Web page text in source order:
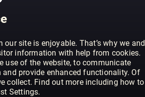
site is enjoyable. That’s why we and
information with help from cookies.
use of the website, to communicate
provide enhanced functionality. Of
collect. Find out more including how to
Settings.